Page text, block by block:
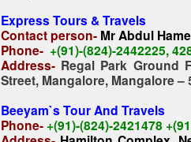
Express Tours & Travels
Contact person- Mr Abdul
Phone- +(91)-(824)-2442225,
Address- Regal Park Ground
Street, Mangalore, Mangalore –
Beeyam`s Tour And Travels
Phone- +(91)-(824)-2421478